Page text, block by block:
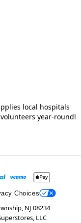
local hospitals
year-round!
Choices
NJ 08234
LLC